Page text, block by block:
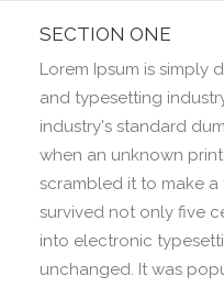
SECTION ONE
Lorem Ipsum is simply
and typesetting
industry's standard
when an unknown
scrambled it to make
survived not only five
into electronic
unchanged. It was